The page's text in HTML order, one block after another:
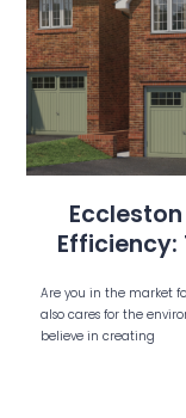
Efficiency:
Are you in the market
also cares for the
believe in creating